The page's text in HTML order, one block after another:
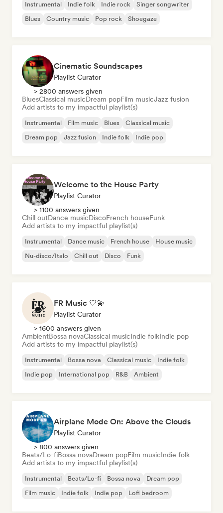
Instrumental Indie folk Indie rock
Singer songwriter
Blues
Country music Pop rock Shoegaze
Cinematic Soundscapes
Playlist Curator
> 2800 answers given
BluesClassical musicDream popFilm musicJazz fusion
Add artists to my impactful playlist(s)
Instrumental Film music Blues
Classical music
Dream pop
Jazz fusion Indie folk Indie pop
Welcome to the House Party
Playlist Curator
> 1100 answers given
Chill outDance musicDiscoFrench houseFunk
Add artists to my impactful playlist(s)
Instrumental Dance music French house
House music
Nu-disco/Italo
Chill out Disco Funk
FR Music 🤍💫
Playlist Curator
> 1600 answers given
AmbientBossa novaClassical musicIndie folkIndie pop
Add artists to my impactful playlist(s)
Instrumental Bossa nova Classical music
Indie folk
Indie pop
International pop R&B Ambient
Airplane Mode On: Above the Clouds
Playlist Curator
> 800 answers given
Beats/Lo-fiBossa novaDream popFilm musicIndie folk
Add artists to my impactful playlist(s)
Instrumental Beats/Lo-fi Bossa nova
Dream pop
Film music
Indie folk Indie pop Lofi bedroom